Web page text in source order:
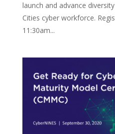
launch and advance
Cities cyber workforce.
11:30am...